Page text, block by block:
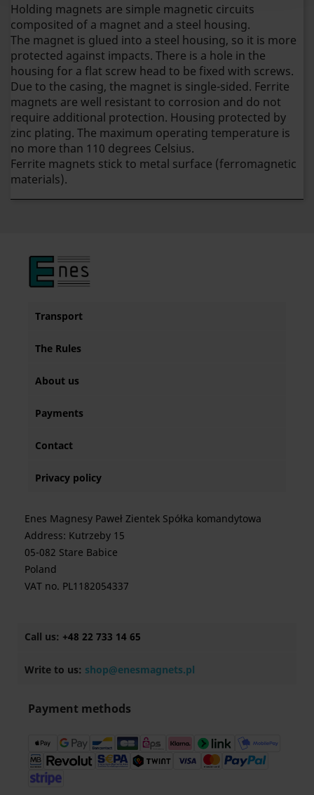
Holding magnets are simple magnetic circuits
composited of a magnet and a steel housing.
The magnet is glued into a steel housing, so it is more
protected against impacts. There is a hole in the
housing for a flat screw head to be fixed with screws.
Due to the casing, the magnet is single-sided. Ferrite
magnets are well resistant to corrosion and do not
require additional protection. Housing protected by
zinc plating. The maximum operating temperature is
no more than 110 degrees Celsius.
Ferrite magnets stick to metal surface (ferromagnetic
materials).
Transport
The Rules
About us
Payments
Contact
Privacy policy
Enes Magnesy Paweł Zientek Spółka komandytowa
Address: Kutrzeby 15
05-082 Stare Babice
Poland
VAT no. PL1182054337
Call us: +48 22 733 14 65
Write to us: shop@enesmagnets.pl
Payment methods